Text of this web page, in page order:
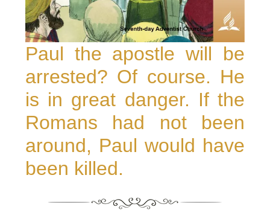
Paul the apostle will be
arrested? Of course. He
is in great danger. If the
Romans had not been
around, Paul would have
been killed.